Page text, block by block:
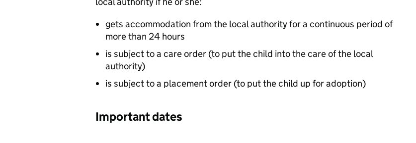
gets accommodation from the local authority for a continuous period of
more than 24 hours
is subject to a care order (to put the child into the care of the local
authority)
is subject to a placement order (to put the child up for adoption)
Important dates